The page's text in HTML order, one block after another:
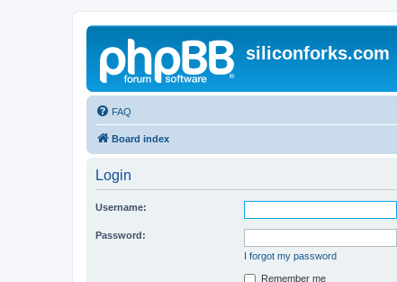
siliconforks.com
FAQ
Board index
Login
Username:
Password:
I forgot my password
Remember me